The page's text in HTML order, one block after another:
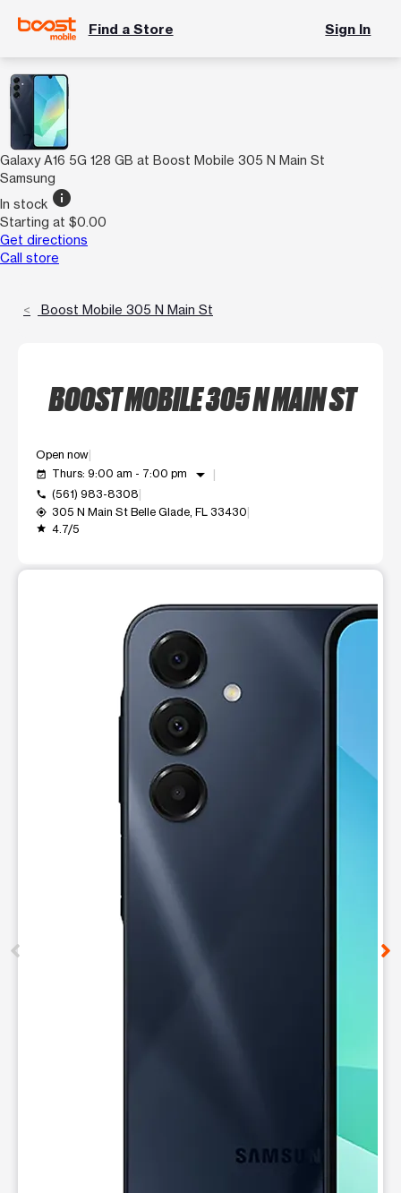
Find a Store Sign In
Galaxy A16 5G 128 GB at Boost Mobile 305 N Main St
Samsung
In stock info
Starting at $0.00
Get directions
Call store
Boost Mobile 305 N Main St
BOOST MOBILE 305 N MAIN ST
Open now
event_available Thurs: 9:00 am - 7:00 pm arrow_drop_down
call (561) 983-8308
my_location 305 N Main St Belle Glade, FL 33430
grade 4.7/5